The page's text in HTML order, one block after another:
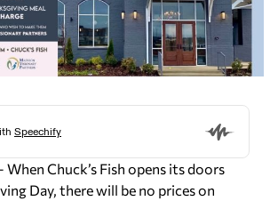
Chuck’s Fish opens its doors
Day, there will be no prices on